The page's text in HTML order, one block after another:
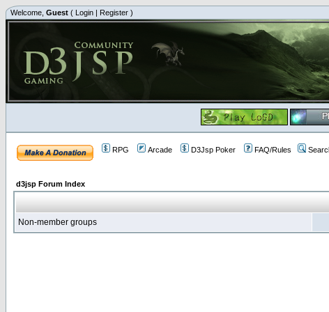
Welcome, Guest ( Login | Register )
RPG Arcade D3Jsp Poker FAQ/Rules
d3jsp Forum Index
Non-member groups